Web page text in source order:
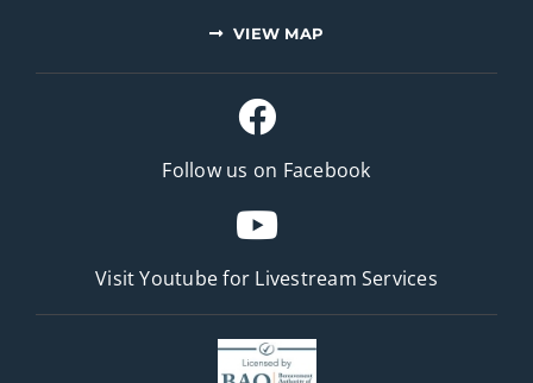
VIEW MAP
Follow us on Facebook
Visit Youtube for Livestream Services